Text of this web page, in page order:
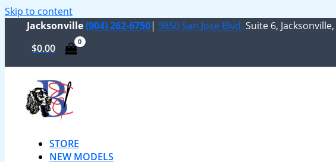
Skip to content
Jacksonville(904) 262-6750| 9850 San Jose Blvd. Suite 6,
$0.00
STORE
NEW MODELS